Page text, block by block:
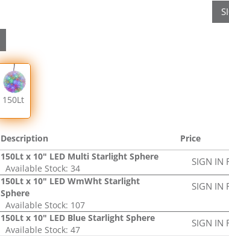
150Lt
Description Price
150Lt x 10" LED Multi Starlight Sphere
Available Stock: 34
SIGN IN
150Lt x 10" LED WmWht Starlight
Sphere
Available Stock: 107
SIGN IN
150Lt x 10" LED Blue Starlight Sphere
Available Stock: 47
SIGN IN